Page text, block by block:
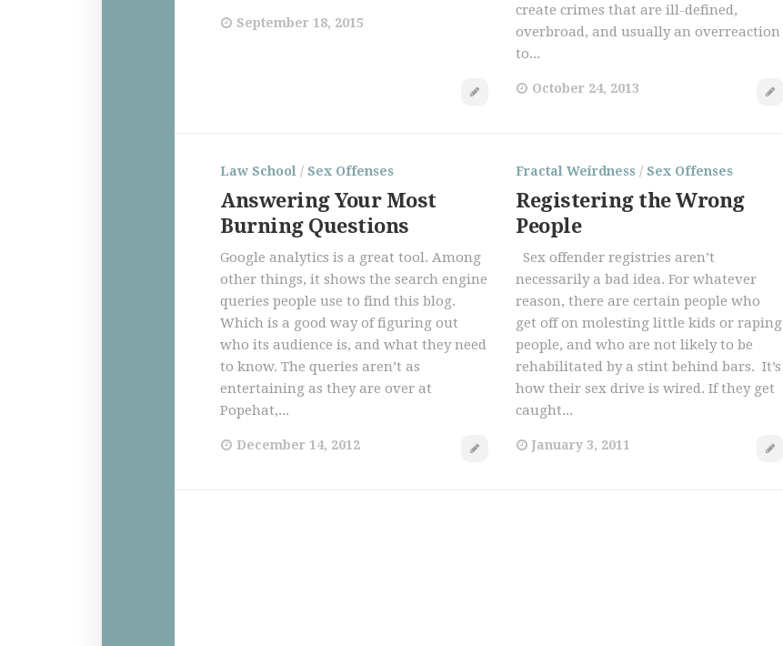
September 18, 2015
create crimes that are ill-defined,
overbroad, and usually an overreaction
to...
October 24, 2013
Law School / Sex Offenses
Answering Your Most
Burning Questions
Google analytics is a great tool. Among
other things, it shows the search engine
queries people use to find this blog.
Which is a good way of figuring out
who its audience is, and what they need
to know. The queries aren’t as
entertaining as they are over at
Popehat,...
December 14, 2012
Fractal Weirdness / Sex Offenses
Registering the Wrong
People
Sex offender registries aren’t
necessarily a bad idea. For whatever
reason, there are certain people who
get off on molesting little kids or raping
people, and who are not likely to be
rehabilitated by a stint behind bars. It’s
how their sex drive is wired. If they get
caught...
January 3, 2011